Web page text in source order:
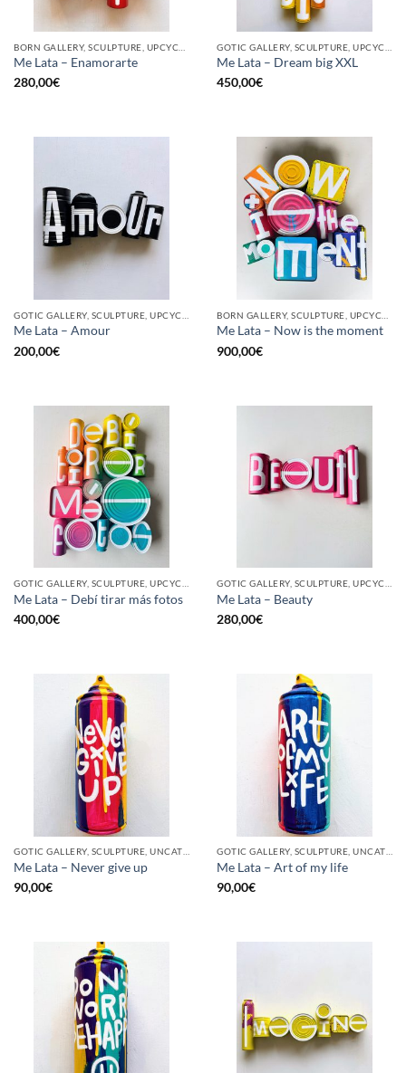
Me Lata – Enamorarte
280,00€
Me Lata – Dream big XXL
450,00€
Me Lata – Amour
200,00€
Me Lata – Now is the moment
900,00€
Me Lata – Debí tirar más fotos
400,00€
Me Lata – Beauty
280,00€
GOTIC GALLERY, SCULPTURE, UNCATEGORIZED, UPCYCLE
Me Lata – Never give up
90,00€
GOTIC GALLERY, SCULPTURE, UNCATEGORIZED, UPCYCLE
Me Lata – Art of my life
90,00€